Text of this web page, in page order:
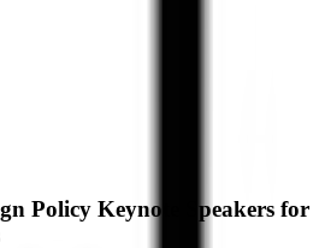
Policy Keynote Speakers for